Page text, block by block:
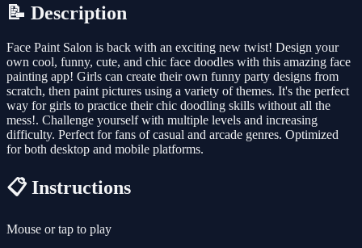
📝 Description
Face Paint Salon is back with an exciting new twist! Design your
own cool, funny, cute, and chic face doodles with this amazing face
painting app! Girls can create their own funny party designs from
scratch, then paint pictures using a variety of themes. It's the perfect
way for girls to practice their chic doodling skills without all the
mess!. Challenge yourself with multiple levels and increasing
difficulty. Perfect for fans of casual and arcade genres. Optimized
for both desktop and mobile platforms.
📋 Instructions
Mouse or tap to play